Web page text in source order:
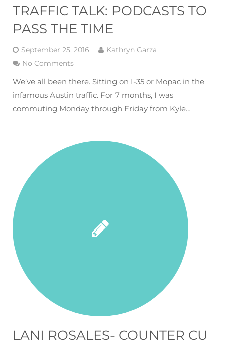
TRAFFIC TALK: PODCASTS TO
PASS THE TIME
September 25, 2016
Kathryn Garza
No Comments
We’ve all been there. Sitting on I-35 or Mopac in the
infamous Austin traffic. For 7 months, I was
commuting Monday through Friday from Kyle…
LANI ROSALES- COUNTER CU